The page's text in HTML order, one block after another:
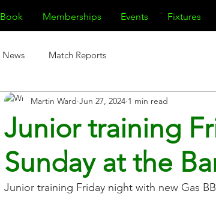
Book Memberships Events Fixtures
News Match Reports
Junior training
Sunday at the
Martin Ward Jun 27, 2024 1 min read
Junior training Friday night with new Gas